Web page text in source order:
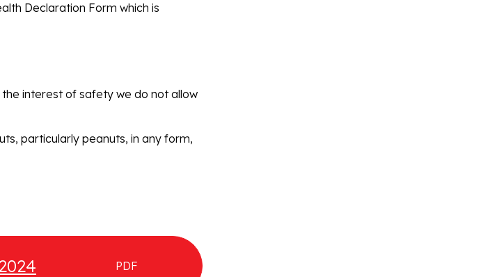
Declaration Form which is
the interest of safety we do not allow
particularly peanuts, in any form,
PDF